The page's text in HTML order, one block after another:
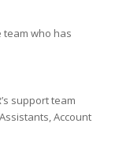
team who has
support team
Account